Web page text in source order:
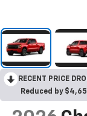
RECENT PRICE
Reduced by